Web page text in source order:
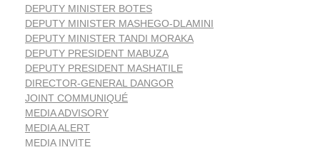
DEPUTY MINISTER BOTES
DEPUTY MINISTER MASHEGO-DLAMINI
DEPUTY MINISTER TANDI MORAKA
DEPUTY PRESIDENT MABUZA
DEPUTY PRESIDENT MASHATILE
DIRECTOR-GENERAL DANGOR
JOINT COMMUNIQUÉ
MEDIA ADVISORY
MEDIA ALERT
MEDIA INVITE